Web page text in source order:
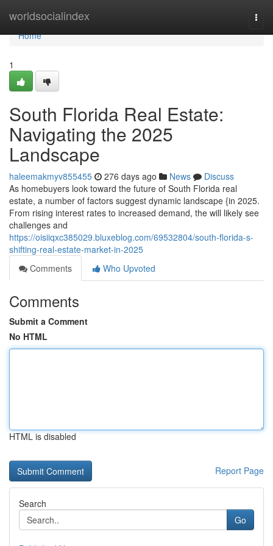
worldsocialindex
Home
Home
1
South Florida Real Estate:
Navigating the 2025
Landscape
haleemakmyv855455 276 days ago News
Discuss
As homebuyers look toward the future of South Florida real
estate, a number of factors suggest dynamic landscape {in 2025.
From rising interest rates to increased demand, the will likely see
challenges and
https://oisiiqxc385029.bluxeblog.com/69532804/south-florida-s-
shifting-real-estate-market-in-2025
Comments
Who Upvoted
Comments
Submit a Comment
No HTML
HTML is disabled
Report Page
Search
Go